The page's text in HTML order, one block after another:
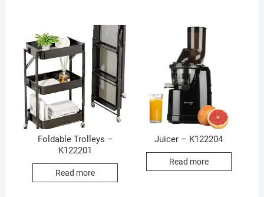
Foldable Trolleys –
K122201
Read more
Juicer – K122204
Read more